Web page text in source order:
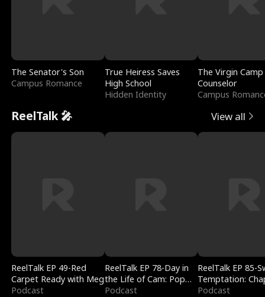
The Senator's Son
Campus Romance
True Heiress Saves
High School
Hidden Identity
The Virgin Camp
Counselor
Campus
ReelTalk 🎤 View all
ReelTalk EP 49-Red
Carpet Ready with Meg
Podcast
ReelTalk EP 78-Day in
the Life of Cam: Pop
Mart & Untold Stories
Podcast
ReelTalk EP 85-
Temptation:
Reading with
Podcast